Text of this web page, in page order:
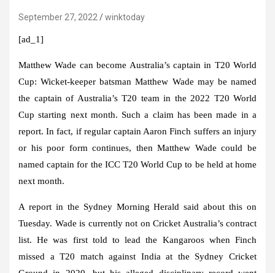
September 27, 2022 winktoday
[ad_1]
Matthew Wade can become Australia’s captain in T20 World
Cup: Wicket-keeper batsman Matthew Wade may be named
the captain of Australia’s T20 team in the 2022 T20 World
Cup starting next month. Such a claim has been made in a
report. In fact, if regular captain Aaron Finch suffers an injury
or his poor form continues, then Matthew Wade could be
named captain for the ICC T20 World Cup to be held at home
next month.
A report in the Sydney Morning Herald said about this on
Tuesday. Wade is currently not on Cricket Australia’s contract
list. He was first told to lead the Kangaroos when Finch
missed a T20 match against India at the Sydney Cricket